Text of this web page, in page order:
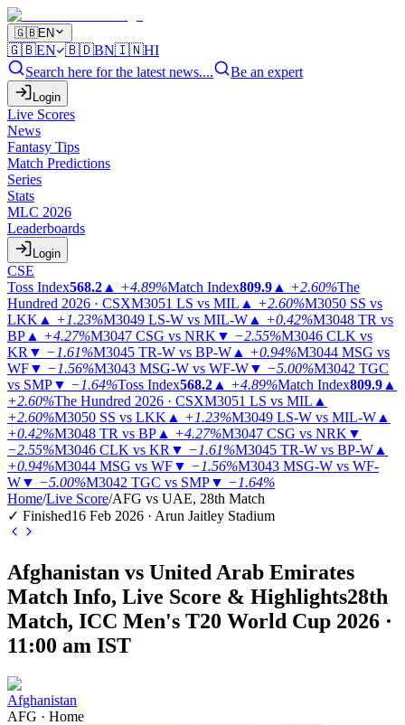
🇬🇧EN
🇬🇧EN 🇧🇩BN🇮🇳HI
Search here for the latest news....
Be an expert
Login
Live Scores
News
Fantasy Tips
Match Predictions
Series
Stats
MLC 2026
Leaderboards
Login
CSE
Toss Index568.2 ▲ +4.89%Match Index809.9 ▲ +2.60%The
Hundred 2026 · CSXM3051 LS vs MIL ▲ +2.60%M3050 SS vs
LKK ▲ +1.23%M3049 LS-W vs MIL-W ▲ +0.42%M3048 TR vs
BP ▲ +4.27%M3047 CSG vs NRK ▼ −2.55%M3046 CLK vs
KR ▼ −1.61%M3045 TR-W vs BP-W ▲ +0.94%M3044 MSG vs
WF▼ −1.56%M3043 MSG-W vs WF-W▼ −5.00%M3042 TGC
vs SMP▼ −1.64%Toss Index568.2 ▲ +4.89%Match Index809.9 ▲
+2.60%The Hundred 2026 · CSXM3051 LS vs MIL ▲
+2.60%M3050 SS vs LKK ▲ +1.23%M3049 LS-W vs MIL-W ▲
+0.42%M3048 TR vs BP ▲ +4.27%M3047 CSG vs NRK ▼
−2.55%M3046 CLK vs KR ▼ −1.61%M3045 TR-W vs BP-W ▲
+0.94%M3044 MSG vs WF▼ −1.56%M3043 MSG-W vs WF-
W▼ −5.00%M3042 TGC vs SMP▼ −1.64%
Home/Live Score/AFG vs UAE, 28th Match
✓ Finished16 Feb 2026 · Arun Jaitley Stadium
Afghanistan vs United Arab Emirates
Match Info, Live Score & Highlights28th
Match, ICC Men's T20 World Cup 2026 ·
11:00 am IST
Afghanistan
AFG · Home